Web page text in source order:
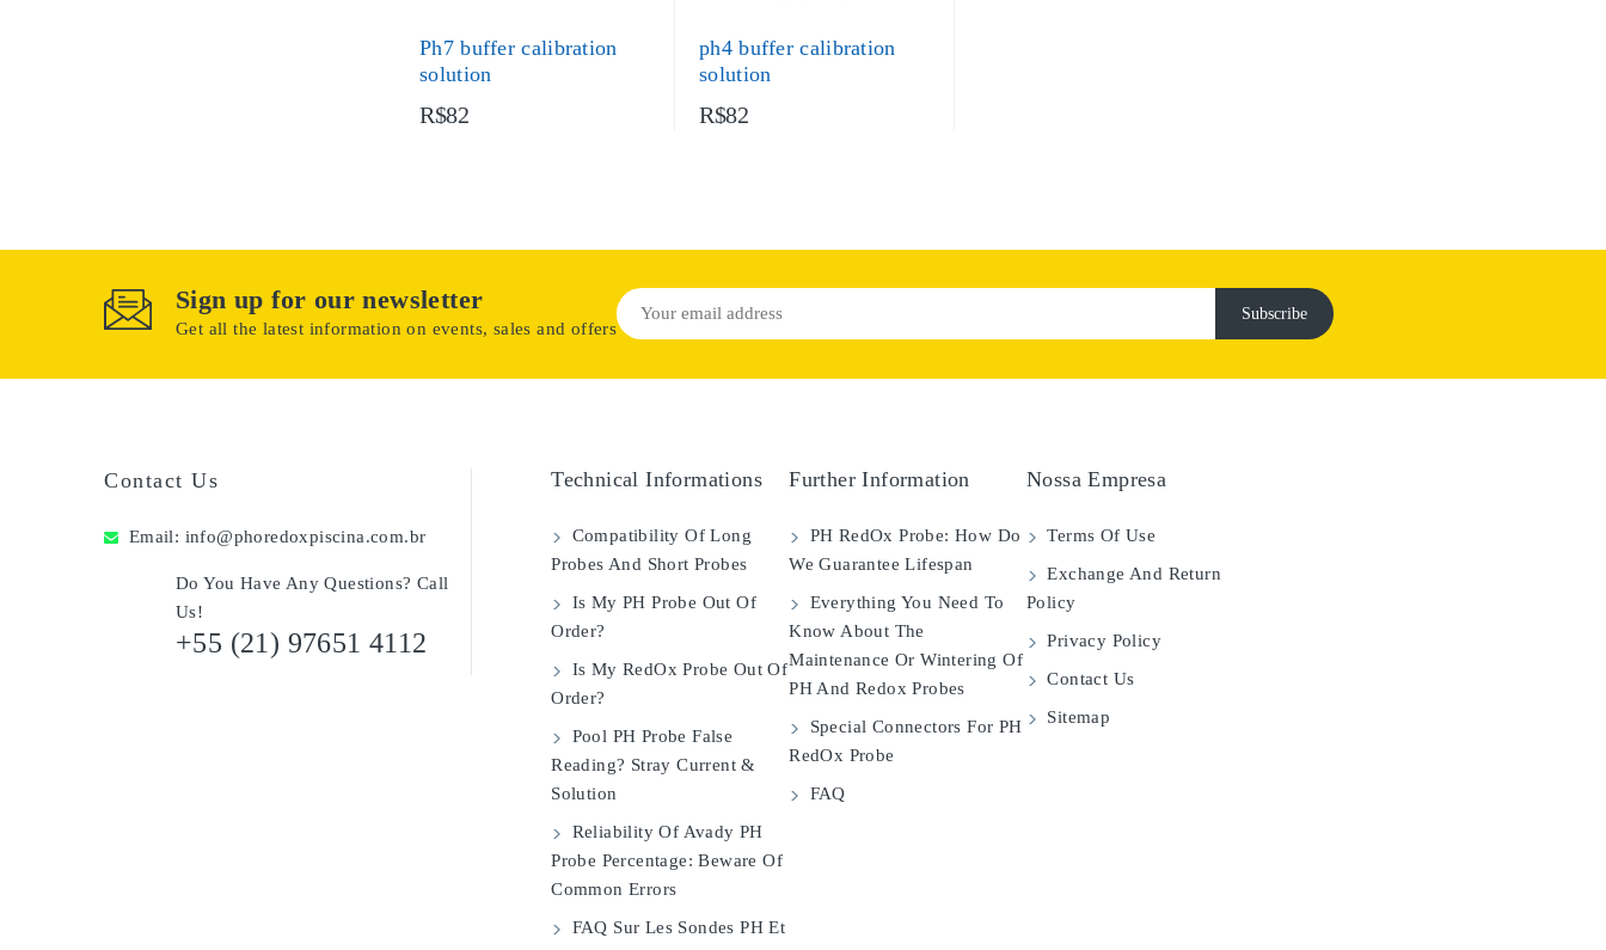
Ph7 buffer calibration
solution
R$82
ph4 buffer calibration
solution
R$82
Sign up for our newsletter
Get all the latest information on events, sales and offers
Contact Us
Email: info@phoredoxpiscina.com.br
Do You Have Any Questions? Call
Us!
+55 (21) 97651 4112
Technical Informations
Compatibility Of Long
Probes And Short Probes
Is My PH Probe Out Of
Order?
Is My RedOx Probe Out Of
Order?
Pool PH Probe False
Reading? Stray Current &
Solution
Reliability Of Avady PH
Probe Percentage: Beware Of
Common Errors
FAQ Sur Les Sondes PH Et
Further Information
PH RedOx Probe: How Do
We Guarantee Lifespan
Everything You Need To
Know About The
Maintenance Or Wintering Of
PH And Redox Probes
Special Connectors For PH
RedOx Probe
FAQ
Nossa Empresa
Terms Of Use
Exchange And Return
Policy
Privacy Policy
Contact Us
Sitemap